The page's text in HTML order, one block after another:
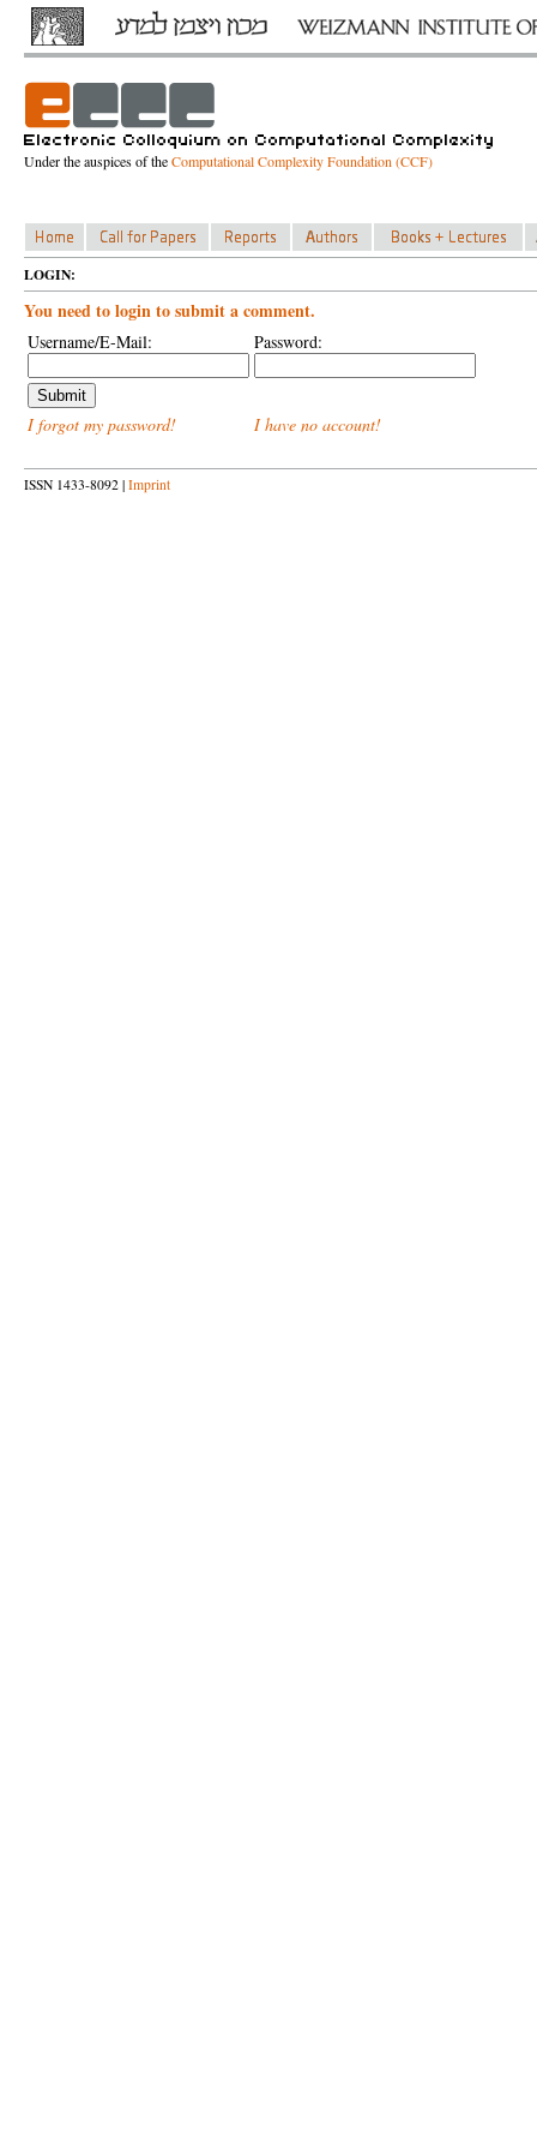
Under the auspices of theComputational Complexity Foundation (CCF)
LOGIN:
You need to login to submit a comment.
Username/E-Mail: Password:
I forgot my password! I have no account!
ISSN 1433-8092 | Imprint